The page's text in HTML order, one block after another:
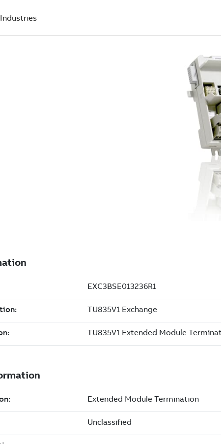
Industries